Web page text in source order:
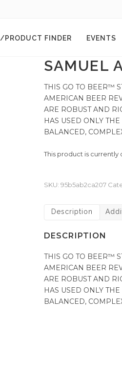
PRODUCT FINDER EVENTS
SAMUEL
THIS GO TO BEER™
AMERICAN BEER
ARE ROBUST AND
HAS USED ONLY
BALANCED,
This product is currently
SKU: 95b5ab2ca207
Description
DESCRIPTION
THIS GO TO BEER™
AMERICAN BEER
ARE ROBUST AND
HAS USED ONLY
BALANCED,